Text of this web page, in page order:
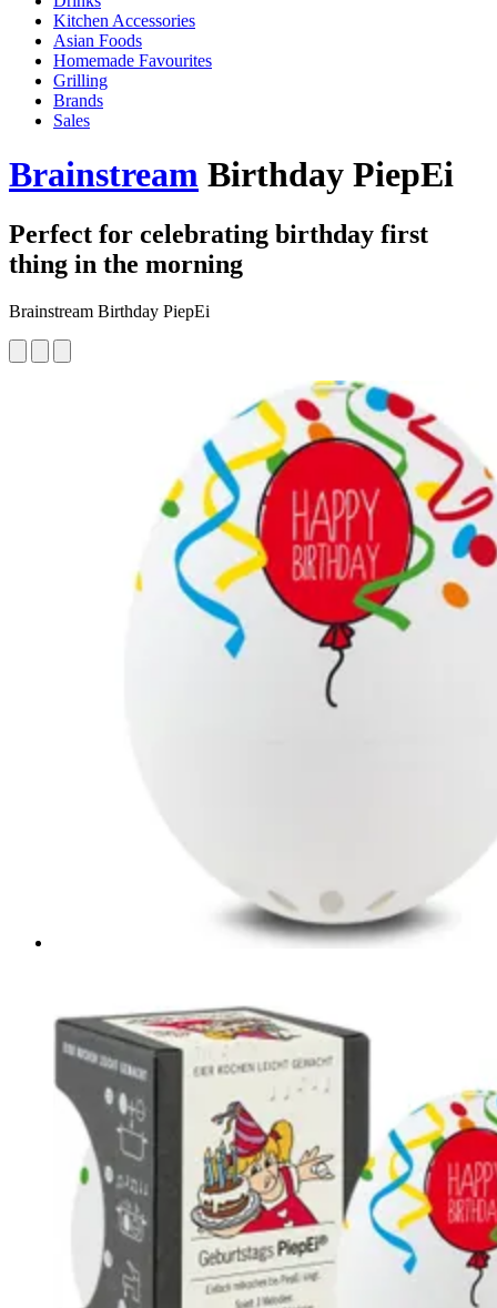
Kitchen Accessories
Asian Foods
Homemade Favourites
Grilling
Brands
Sales
Brainstream Birthday PiepEi
Perfect for celebrating birthday first
thing in the morning
Brainstream Birthday PiepEi